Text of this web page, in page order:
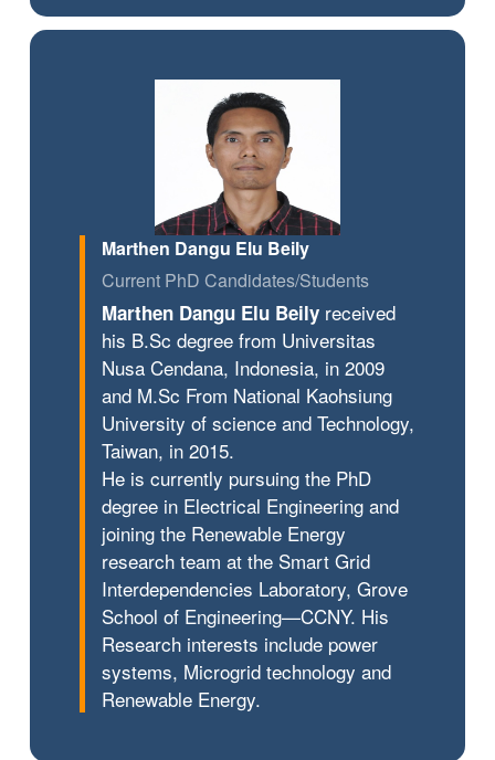
Marthen Dangu Elu Beily
Current PhD Candidates/Students
Marthen Dangu Elu Beilyreceived
his B.Sc degree from Universitas
Nusa Cendana, Indonesia, in 2009
and M.Sc From National Kaohsiung
University of science and Technology,
Taiwan, in 2015.
He is currently pursuing the PhD
degree in Electrical Engineering and
joining the Renewable Energy
research team at the Smart Grid
Interdependencies Laboratory, Grove
School of Engineering—CCNY. His
Research interests include power
systems, Microgrid technology and
Renewable Energy.